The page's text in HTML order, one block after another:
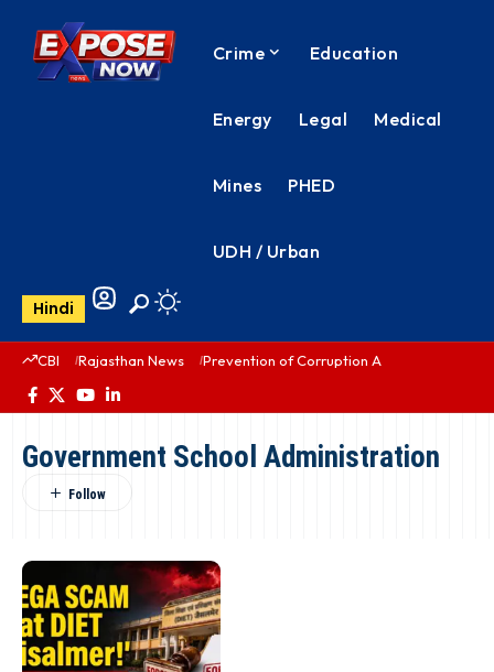
Crime Education
Energy Legal Medical
Mines PHED
UDH / Urban
Hindi
CBI Rajasthan News Prevention of Corruption Act
Government School Administration